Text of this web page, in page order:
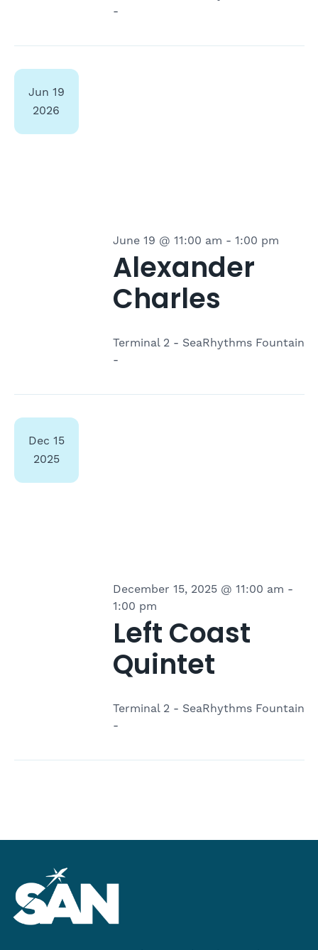
-
Jun 19
2026
Alexander
Charles
June 19 @ 11:00 am - 1:00 pm
Terminal 2 - SeaRhythms Fountain
-
Dec 15
2025
Left Coast
Quintet
December 15, 2025 @ 11:00 am -
1:00 pm
Terminal 2 - SeaRhythms Fountain
-